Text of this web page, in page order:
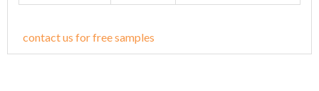
contact us for free samples